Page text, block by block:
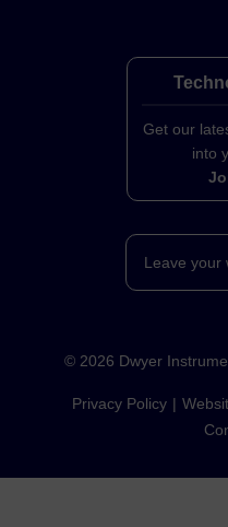
Get our
into
Leave your
© 2026 Dwyer
Privacy Policy